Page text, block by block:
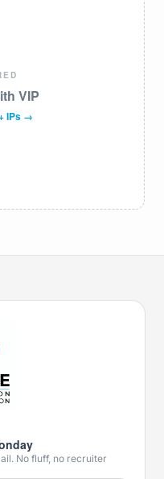
VIP
IPs →
No fluff, no recruiter